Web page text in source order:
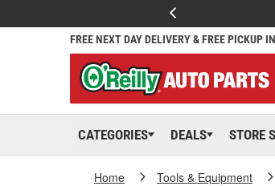
FREE NEXT DAY DELIVERY & FREE PICKUP
CATEGORIES DEALS STORE
Home Tools & Equipment